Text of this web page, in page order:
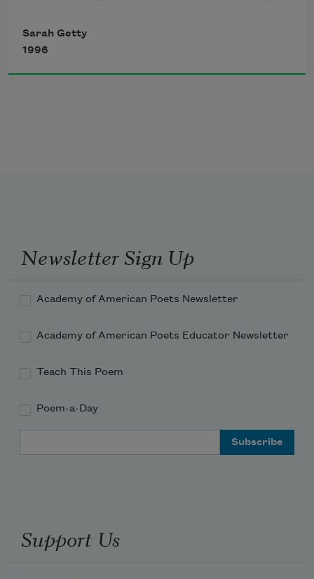
pockets full. Days later, or years, when you
least
Sarah Getty
1996
Newsletter Sign Up
Academy of American Poets Newsletter
Academy of American Poets Educator Newsletter
Teach This Poem
Poem-a-Day
Support Us